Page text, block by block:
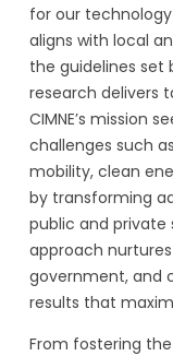
for our
aligns with local
the guidelines set
research delivers
CIMNE’s mission
challenges such
mobility, clean
by transforming
public and private
approach
government, and
results that
From fostering